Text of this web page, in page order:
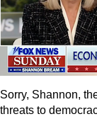
Sorry, Shannon,
threats to